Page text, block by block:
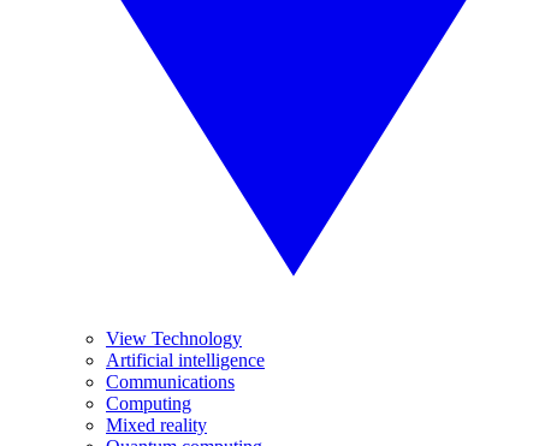
View Technology
Artificial intelligence
Communications
Computing
Mixed reality